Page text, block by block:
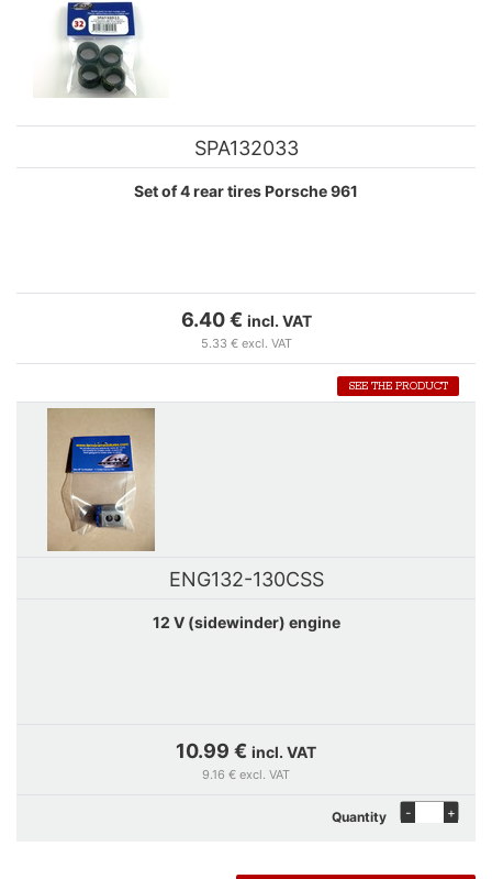
SPA132033
Set of 4 rear tires Porsche 961
6.40 € incl. VAT
5.33 € excl. VAT
SEE THE PRODUCT
ENG132-130CSS
12 V (sidewinder) engine
10.99 € incl. VAT
9.16 € excl. VAT
Quantity - +